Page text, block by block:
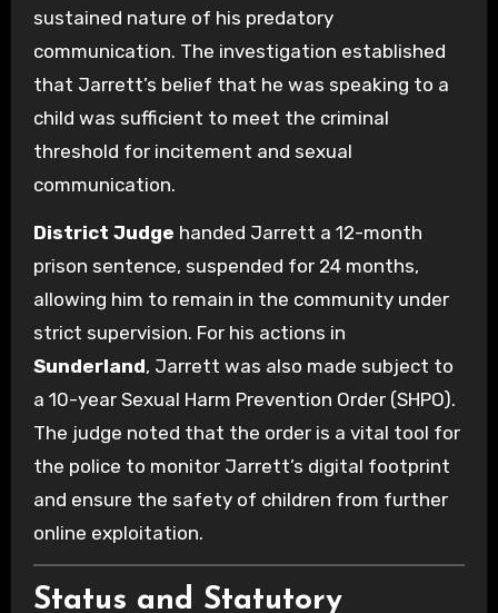
sustained nature of his predatory
communication. The investigation established
that Jarrett’s belief that he was speaking to a
child was sufficient to meet the criminal
threshold for incitement and sexual
communication.
District Judge handed Jarrett a 12-month
prison sentence, suspended for 24 months,
allowing him to remain in the community under
strict supervision. For his actions in
Sunderland, Jarrett was also made subject to
a 10-year Sexual Harm Prevention Order (SHPO).
The judge noted that the order is a vital tool for
the police to monitor Jarrett’s digital footprint
and ensure the safety of children from further
online exploitation.
Status and Statutory